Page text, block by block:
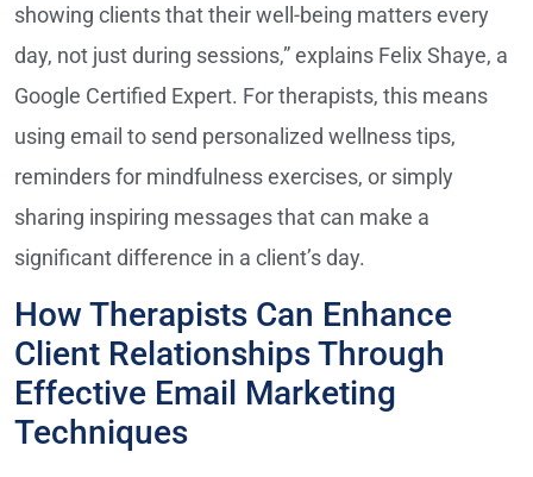
showing clients that their well-being matters every
day, not just during sessions,” explains Felix Shaye, a
Google Certified Expert. For therapists, this means
using email to send personalized wellness tips,
reminders for mindfulness exercises, or simply
sharing inspiring messages that can make a
significant difference in a client’s day.
How Therapists Can Enhance
Client Relationships Through
Effective Email Marketing
Techniques